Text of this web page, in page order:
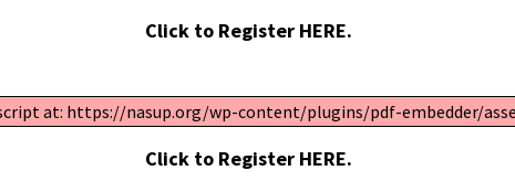
Click to Register HERE.
at: https://nasup.org/wp-content/plugins/pdf-embedder/
Click to Register HERE.